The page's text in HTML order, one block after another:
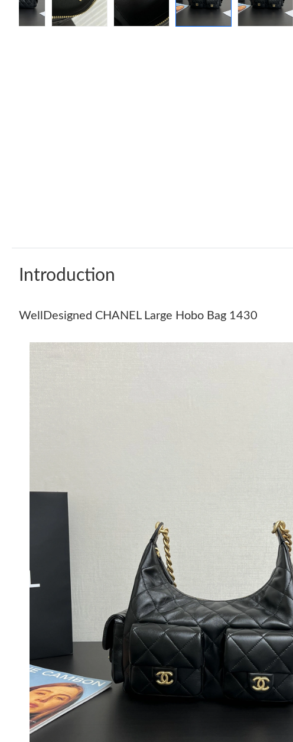
Introduction
WellDesigned CHANEL Large Hobo Bag 1430